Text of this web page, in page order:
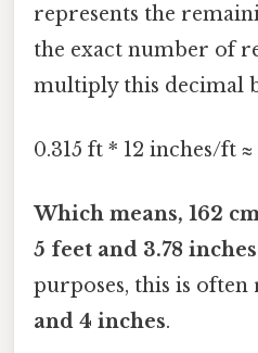
represents the
the exact number of
multiply this decimal
0.315 ft * 12 inches/ft ≈
Which means, 162
5 feet and 3.78
purposes, this is
and 4 inches.